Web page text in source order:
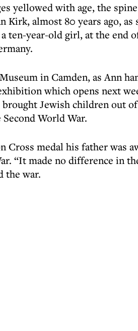
yellowed with age, the spine
almost 80 years ago, as
ten-year-old girl, at the end
in Camden, as Ann
which opens next
Jewish children out of
World War.
Cross medal his father was
“It made no difference in
the war.